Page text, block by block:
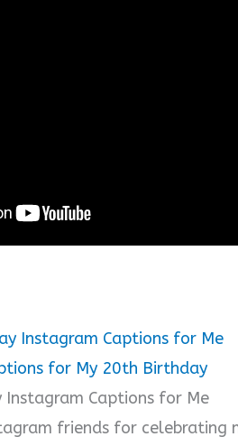
Instagram Captions for Me
for My 20th Birthday
Captions for Me
friends for celebrating